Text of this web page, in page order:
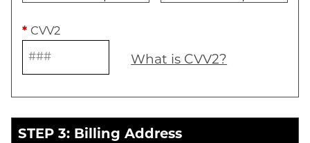
* CVV2
What is CVV2?
STEP 3: Billing Address